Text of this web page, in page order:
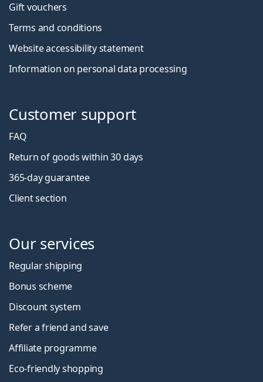
Gift vouchers
Terms and conditions
Website accessibility statement
Information on personal data processing
Customer support
FAQ
Return of goods within 30 days
365-day guarantee
Client section
Our services
Regular shipping
Bonus scheme
Discount system
Refer a friend and save
Affiliate programme
Eco-friendly shopping